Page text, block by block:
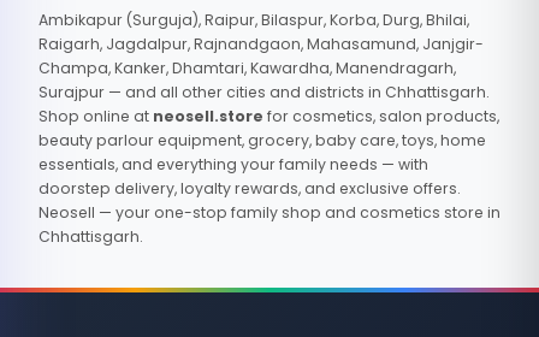
Ambikapur (Surguja), Raipur, Bilaspur, Korba, Durg, Bhilai,
Raigarh, Jagdalpur, Rajnandgaon, Mahasamund, Janjgir-
Champa, Kanker, Dhamtari, Kawardha, Manendragarh,
Surajpur — and all other cities and districts in Chhattisgarh.
Shop online at neosell.store for cosmetics, salon products,
beauty parlour equipment, grocery, baby care, toys, home
essentials, and everything your family needs — with
doorstep delivery, loyalty rewards, and exclusive offers.
Neosell — your one-stop family shop and cosmetics store in
Chhattisgarh.